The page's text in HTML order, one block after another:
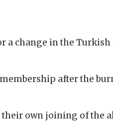
a change in the Turkish
after the
own joining of the